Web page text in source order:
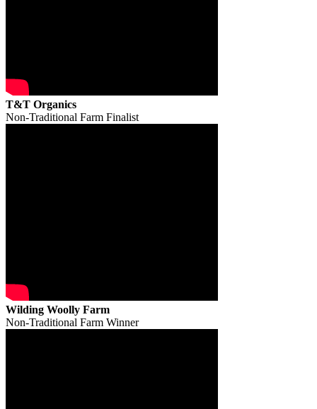
T&T Organics
Non-Traditional Farm Finalist
Wilding Woolly Farm
Non-Traditional Farm Winner